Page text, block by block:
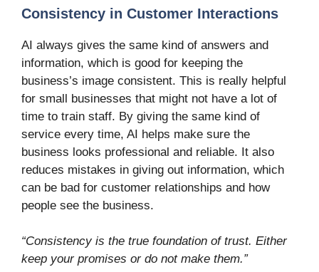
Consistency in Customer Interactions
AI always gives the same kind of answers and
information, which is good for keeping the
business’s image consistent. This is really helpful
for small businesses that might not have a lot of
time to train staff. By giving the same kind of
service every time, AI helps make sure the
business looks professional and reliable. It also
reduces mistakes in giving out information, which
can be bad for customer relationships and how
people see the business.
“Consistency is the true foundation of trust. Either
keep your promises or do not make them.”